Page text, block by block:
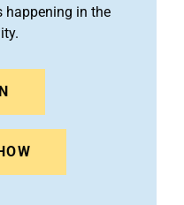
happening in the